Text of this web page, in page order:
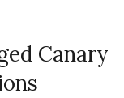
Canary